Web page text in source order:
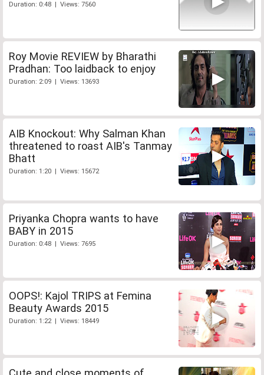
Duration: 0:48 | Views: 7560
Roy Movie REVIEW by Bharathi
Pradhan: Too laidback to enjoy
Duration: 2:09 | Views: 13693
AIB Knockout: Why Salman Khan
threatened to roast AIB's Tanmay
Bhatt
Duration: 1:20 | Views: 15672
Priyanka Chopra wants to have
BABY in 2015
Duration: 0:48 | Views: 7695
OOPS!: Kajol TRIPS at Femina
Beauty Awards 2015
Duration: 1:22 | Views: 18449